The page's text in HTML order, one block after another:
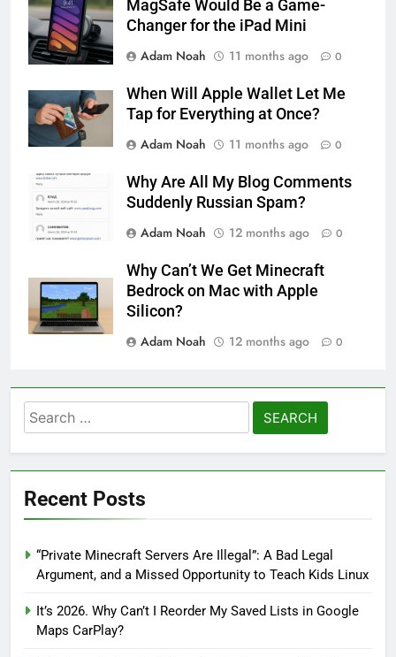
MagSafe Would Be a Game-
Changer for the iPad Mini
Adam Noah
11 months ago 0
When Will Apple Wallet Let Me
Tap for Everything at Once?
Adam Noah
11 months ago 0
Why Are All My Blog Comments
Suddenly Russian Spam?
Adam Noah
12 months ago 0
Why Can’t We Get Minecraft
Bedrock on Mac with Apple
Silicon?
Adam Noah
12 months ago 0
Search
for:
Recent Posts
“Private Minecraft Servers Are Illegal”: A Bad Legal
Argument, and a Missed Opportunity to Teach Kids Linux
It’s 2026. Why Can’t I Reorder My Saved Lists in Google
Maps CarPlay?